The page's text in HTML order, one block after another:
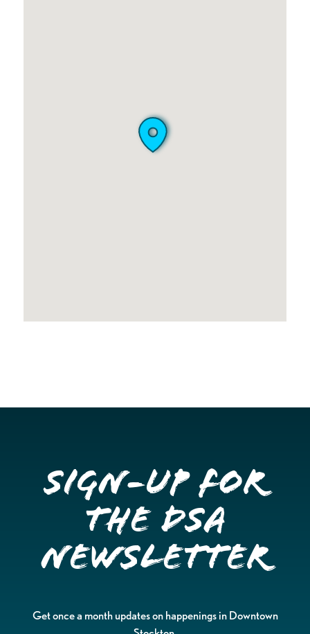
Sign-up for
the DSA
Newsletter
Get once a month updates on happenings in Downtown